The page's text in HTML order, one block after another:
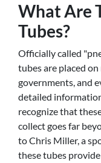
What Are
Tubes?
Officially called
tubes are placed
governments, and
detailed
recognize that
collect goes far
to Chris Miller, a
these tubes